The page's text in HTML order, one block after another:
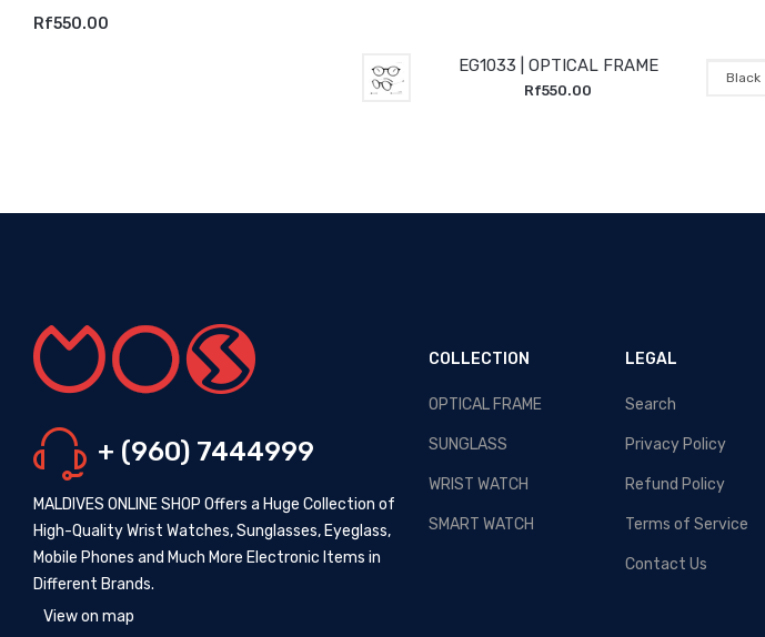
Rf550.00
EG1033 | OPTICAL FRAME
Rf550.00
+ (960) 7444999
MALDIVES ONLINE SHOP Offers a Huge Collection of
High-Quality Wrist Watches, Sunglasses, Eyeglass,
Mobile Phones and Much More Electronic Items in
Different Brands.
View on map
COLLECTION
OPTICAL FRAME
SUNGLASS
WRIST WATCH
SMART WATCH
LEGAL
Search
Privacy Policy
Refund Policy
Terms of Service
Contact Us
OPTICAL MALDIVES - NEW
Posted By: MOS Avertiser
NEW - HOT SELLING -
WRIST WATCHES
RAMADAN-2020 - SALE!!!
Posted By: MOS Avertiser